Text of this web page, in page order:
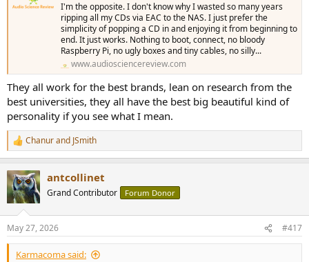
I'm the opposite. I don't know why I wasted so many years
ripping all my CDs via EAC to the NAS. I just prefer the
simplicity of popping a CD in and enjoying it from beginning to
end. It just works. Nothing to boot, connect, no bloody
Raspberry Pi, no ugly boxes and tiny cables, no silly...
www.audiosciencereview.com
They all work for the best brands, lean on research from the
best universities, they all have the best big beautiful kind of
personality if you see what I mean.
R
e
c
t
i
s
:
Chanurand JSmith
antcollinet
Grand Contributor Forum Donor
May 27, 2026 #417
Karmacoma said: